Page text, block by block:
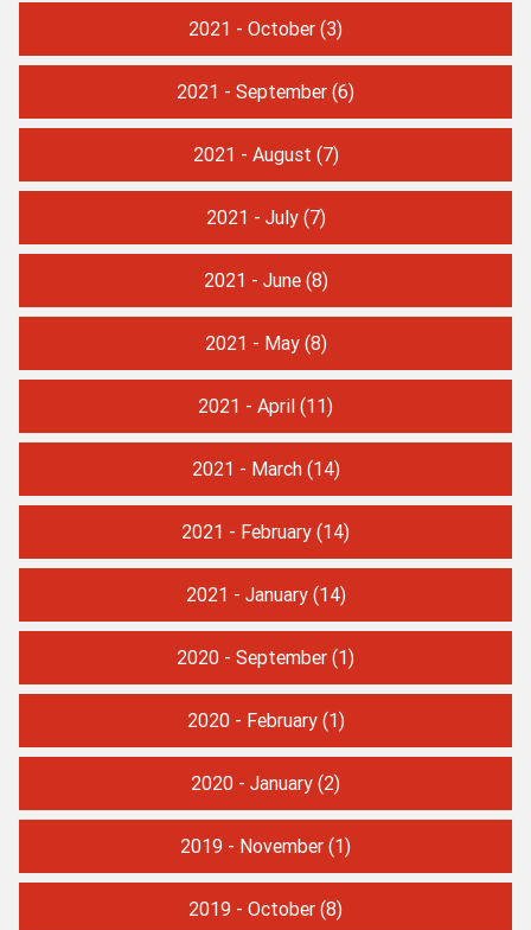
2021 - October (3)
2021 - September (6)
2021 - August (7)
2021 - July(7)
2021 - June(8)
2021 - May(8)
2021 - April (11)
2021 - March(14)
2021 - February (14)
2021 - January(14)
2020 - September (1)
2020 - February(1)
2020 - January (2)
2019 - November (1)
2019 - October (8)